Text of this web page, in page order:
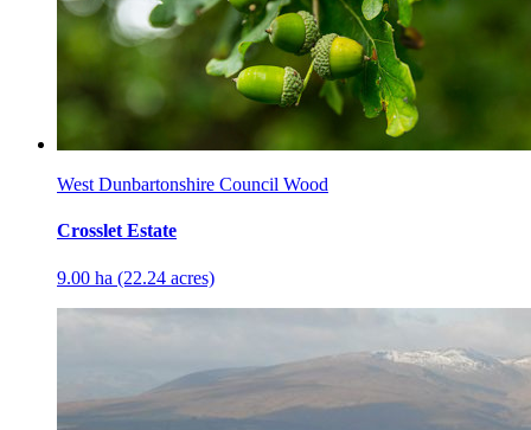
West Dunbartonshire Council Wood
Crosslet Estate
9.00 ha (22.24 acres)